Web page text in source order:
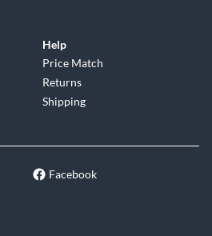
Help
Price Match
Returns
Shipping
Facebook